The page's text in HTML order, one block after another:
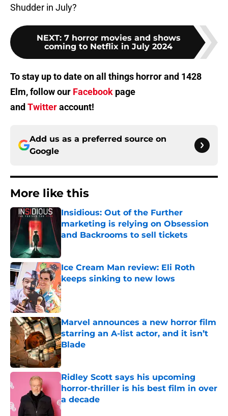
Shudder in July?
NEXT: 7 horror movies and shows
coming to Netflix in July 2024
To stay up to date on all things horror and 1428
Elm, follow our Facebook page
and Twitteraccount!
Add us as a preferred source on
Google
More like this
Insidious: Out of the Further
marketing is relying on Obsession
and Backrooms to sell tickets
Ice Cream Man review: Eli Roth
keeps sinking to new lows
Published by on Invalid Date
Marvel announces a new horror film
starring an A-list actor, and it isn’t
Blade
Published by on Invalid Date
Ridley Scott says his upcoming
horror-thriller is his best film in over
a decade
Published by on Invalid Date